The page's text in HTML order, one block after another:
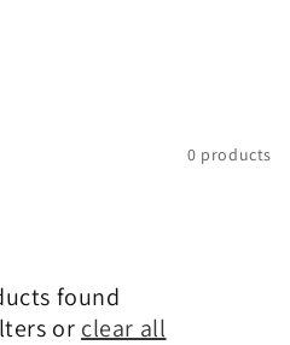
0 products
found
or clear all